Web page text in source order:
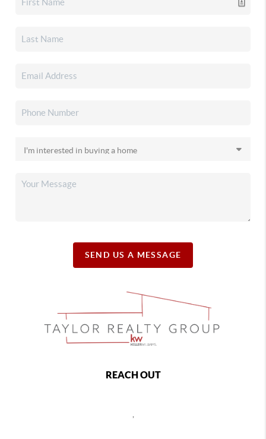
SEND US A MESSAGE
REACH OUT